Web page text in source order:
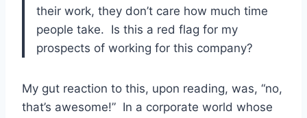
their work, they don’t care how much time
people take. Is this a red flag for my
prospects of working for this company?
My gut reaction to this, upon reading, was, “no,
that’s awesome!” In a corporate world whose